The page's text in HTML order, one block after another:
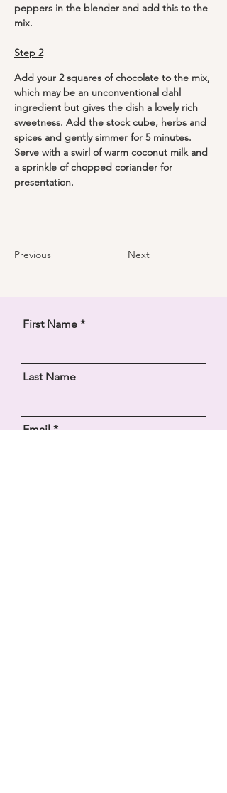
peppers in the blender and add this to the
mix.
Step 2
Add your 2 squares of chocolate to the mix,
which may be an unconventional dahl
ingredient but gives the dish a lovely rich
sweetness. Add the stock cube, herbs and
spices and gently simmer for 5 minutes.
Serve with a swirl of warm coconut milk and
a sprinkle of chopped coriander for
presentation.
Previous Next
First Name
Last Name
Email